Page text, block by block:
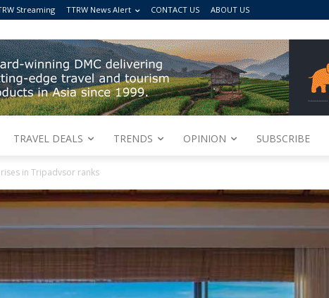
Streaming TTRW News Alert CONTACT US ABOUT US
TRAVEL DEALS TRENDS OPINION SUBSCRIBE
rises in Tripadvsor ranks